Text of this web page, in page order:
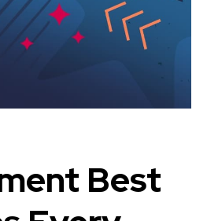
Best